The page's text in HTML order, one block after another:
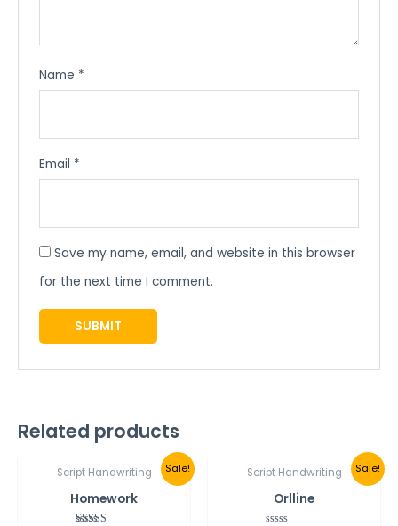
Name *
Email *
Save my name, email, and website in this browser
for the next time I comment.
Related products
Sale!
Best SellerScript Handwriting
Homework
Sale!
Script Handwriting
Orlline